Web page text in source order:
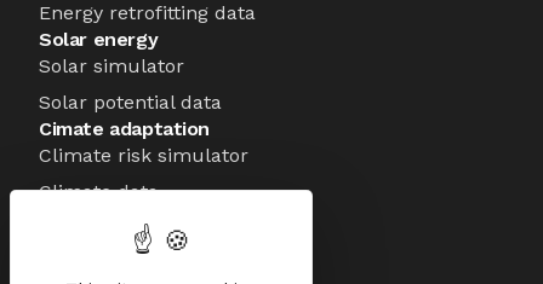
Energy retrofitting data
Solar energy
Solar simulator
Solar potential data
Cimate adaptation
Climate risk simulator
Climate data